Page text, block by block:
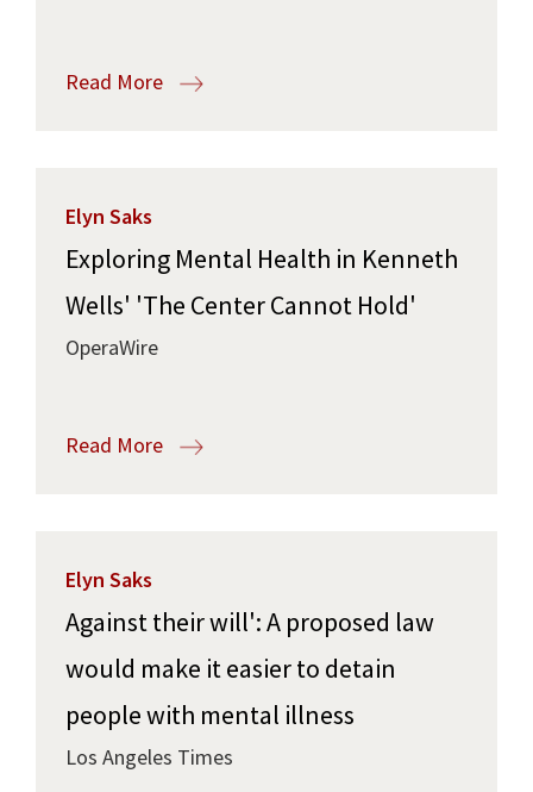
Read More
Elyn Saks
Exploring Mental Health in Kenneth
Wells' 'The Center Cannot Hold'
OperaWire
Read More
Elyn Saks
Against their will': A proposed law
would make it easier to detain
people with mental illness
Los Angeles Times